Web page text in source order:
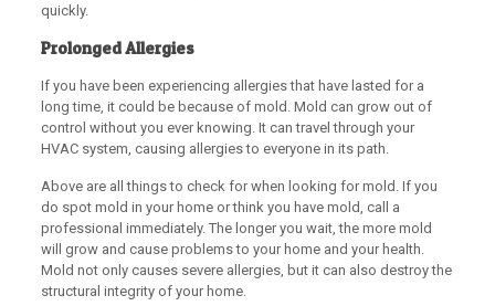
quickly.
Prolonged Allergies
If you have been experiencing allergies that have lasted for a
long time, it could be because of mold. Mold can grow out of
control without you ever knowing. It can travel through your
HVAC system, causing allergies to everyone in its path.
Above are all things to check for when looking for mold. If you
do spot mold in your home or think you have mold, call a
professional immediately. The longer you wait, the more mold
will grow and cause problems to your home and your health.
Mold not only causes severe allergies, but it can also destroy the
structural integrity of your home.